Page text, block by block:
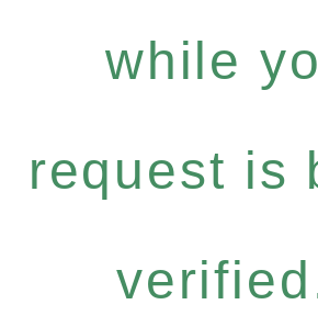
while
request is